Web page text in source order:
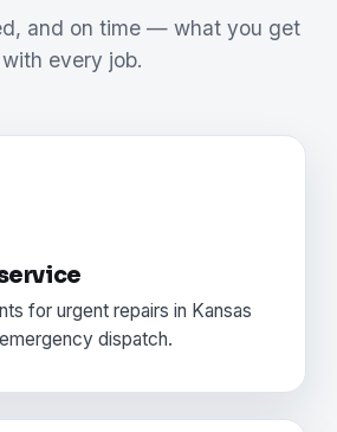
and on time — what you get
with every job.
for urgent repairs in Kansas
dispatch.